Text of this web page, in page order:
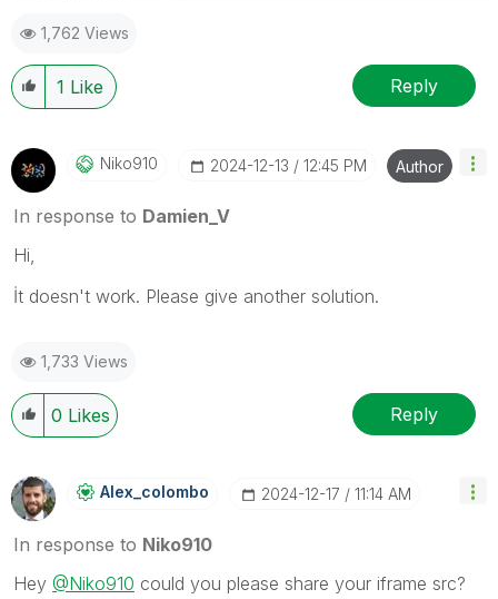
1,762 Views
1 Like Reply
Niko910 ‎2024-12-13 12:45 PM Author
In response to Damien_V
Hi,
İt doesn't work. Please give another solution.
1,733 Views
0 Likes Reply
Alex_colombo ‎2024-12-17 11:14 AM
In response to Niko910
Hey @Niko910 could you please share your iframe src?